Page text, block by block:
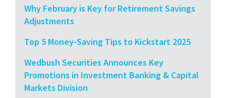
Why February is Key for Retirement Savings
Adjustments
Top 5 Money-Saving Tips to Kickstart 2025
Wedbush Securities Announces Key
Promotions in Investment Banking & Capital
Markets Division